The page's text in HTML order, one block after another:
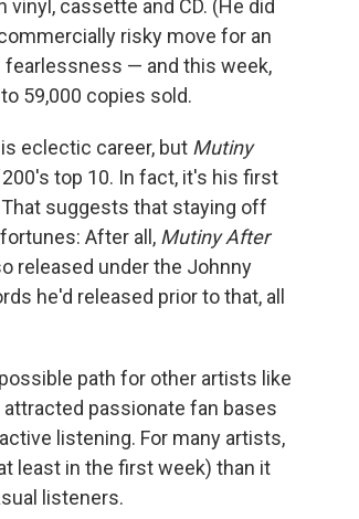
cassette and CD. (He did
risky move for an
— and this week,
59,000 copies sold.
eclectic career, but Mutiny
top 10. In fact, it's his first
suggests that staying off
After all, Mutiny After
released under the Johnny
he'd released prior to that, all
path for other artists like
passionate fan bases
listening. For many artists,
least in the first week) than it
listeners.